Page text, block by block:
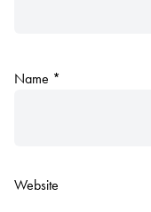
Name *
Website